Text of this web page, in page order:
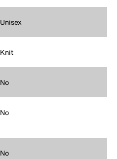
Unisex
Knit
No
No
No